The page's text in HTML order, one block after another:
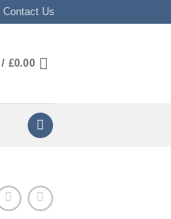
Contact Us
/ £0.00